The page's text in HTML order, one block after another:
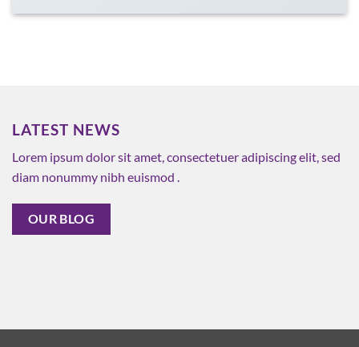
LATEST NEWS
Lorem ipsum dolor sit amet, consectetuer adipiscing elit, sed
diam nonummy nibh euismod .
OUR BLOG